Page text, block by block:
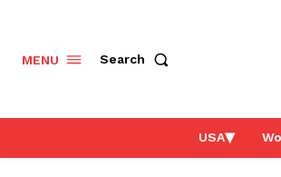
MENU Search
USA